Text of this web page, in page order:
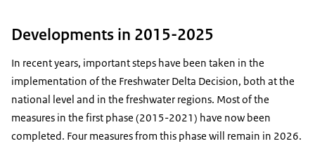
Developments in 2015-2025
In recent years, important steps have been taken in the
implementation of the Freshwater Delta Decision, both at the
national level and in the freshwater regions. Most of the
measures in the first phase (2015-2021) have now been
completed. Four measures from this phase will remain in 2026.